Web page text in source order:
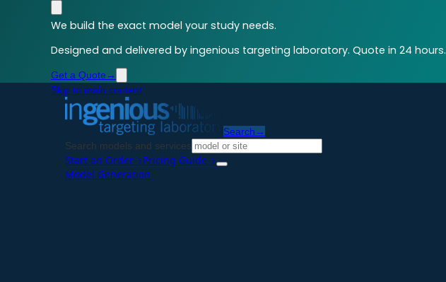
We build the exact model your study needs.
Designed and delivered by ingenious targeting laboratory. Quote in 24 hours.
Get a Quote →
Skip to main content
Search →
Search models and services
Start an Order→Pricing Guide→
Model Generation